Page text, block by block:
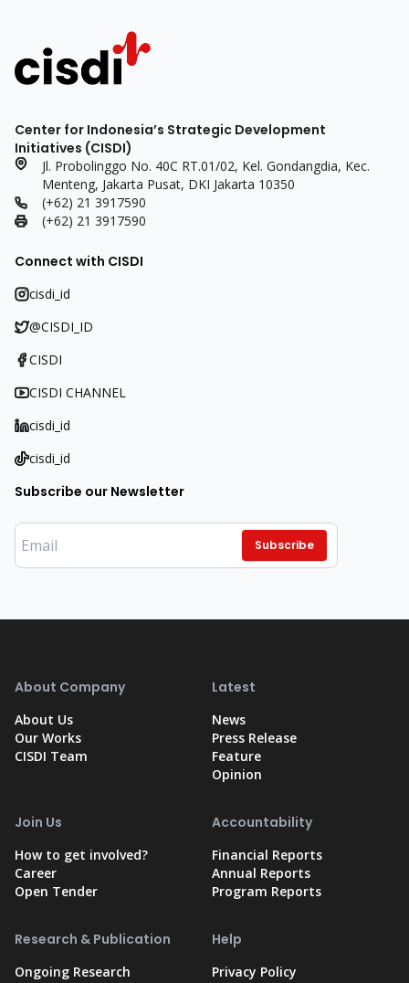
Center for Indonesia’s Strategic Development
Initiatives (CISDI)
Jl. Probolinggo No. 40C RT.01/02, Kel. Gondangdia, Kec.
Menteng, Jakarta Pusat, DKI Jakarta 10350
(+62) 21 3917590
(+62) 21 3917590
Connect with CISDI
cisdi_id
@CISDI_ID
CISDI
CISDI CHANNEL
cisdi_id
cisdi_id
Subscribe our Newsletter
Subscribe
About Company
About Us
Our Works
CISDI Team
Latest
News
Press Release
Feature
Opinion
Join Us
How to get involved?
Career
Open Tender
Accountability
Financial Reports
Annual Reports
Program Reports
Research & Publication
Ongoing Research
Help
Privacy Policy